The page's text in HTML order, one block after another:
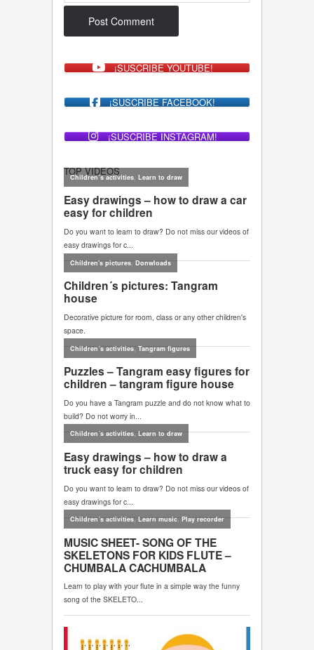
¡SUSCRIBE YOUTUBE!
¡SUSCRIBE FACEBOOK!
¡SUSCRIBE INSTAGRAM!
TOP VIDEOS